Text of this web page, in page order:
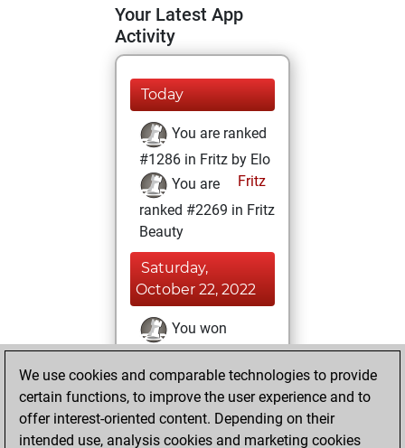
Your Latest App
Activity
Today
You are ranked
#1286 in Fritz by Elo
Fritz
You are
ranked #2269 in Fritz
Beauty
Saturday,
October 22, 2022
You won
against Fritz
Fritz
You achieved a
BeautyScore of 190
You achieved a
We use cookies and comparable technologies to provide
certain functions, to improve the user experience and to
offer interest-oriented content. Depending on their
intended use, analysis cookies and marketing cookies